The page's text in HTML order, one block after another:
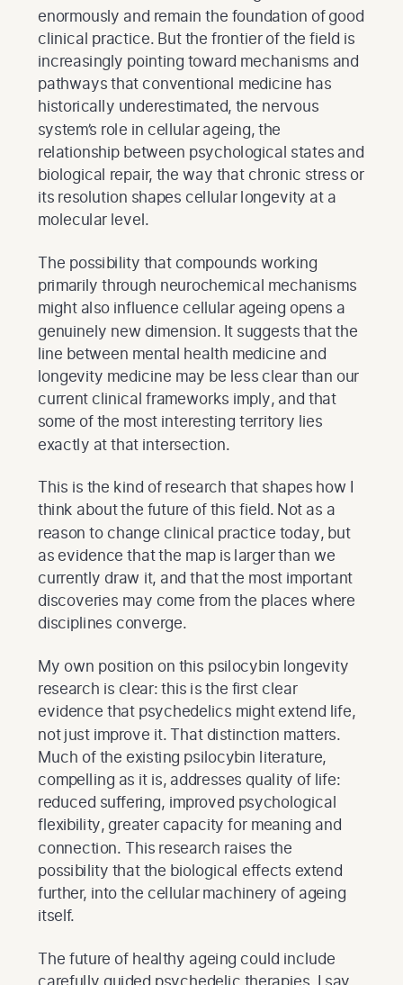
enormously and remain the foundation of good
clinical practice. But the frontier of the field is
increasingly pointing toward mechanisms and
pathways that conventional medicine has
historically underestimated, the nervous
system’s role in cellular ageing, the
relationship between psychological states and
biological repair, the way that chronic stress or
its resolution shapes cellular longevity at a
molecular level.
The possibility that compounds working
primarily through neurochemical mechanisms
might also influence cellular ageing opens a
genuinely new dimension. It suggests that the
line between mental health medicine and
longevity medicine may be less clear than our
current clinical frameworks imply, and that
some of the most interesting territory lies
exactly at that intersection.
This is the kind of research that shapes how I
think about the future of this field. Not as a
reason to change clinical practice today, but
as evidence that the map is larger than we
currently draw it, and that the most important
discoveries may come from the places where
disciplines converge.
My own position on this psilocybin longevity
research is clear: this is the first clear
evidence that psychedelics might extend life,
not just improve it. That distinction matters.
Much of the existing psilocybin literature,
compelling as it is, addresses quality of life:
reduced suffering, improved psychological
flexibility, greater capacity for meaning and
connection. This research raises the
possibility that the biological effects extend
further, into the cellular machinery of ageing
itself.
The future of healthy ageing could include
carefully guided psychedelic therapies. I say